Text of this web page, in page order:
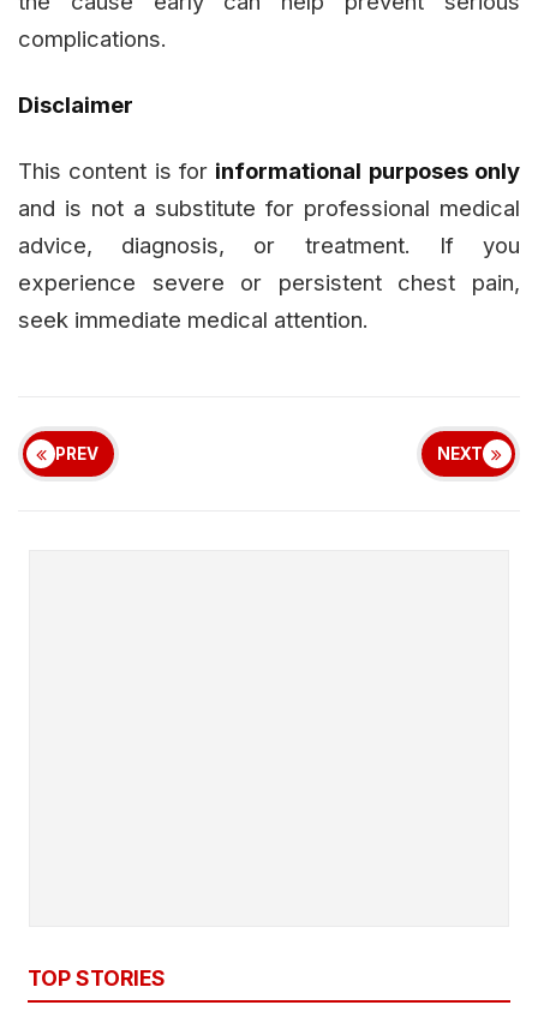
complications.
Disclaimer
This content is for informational purposes only
and is not a substitute for professional medical
advice, diagnosis, or treatment. If you
experience severe or persistent chest pain,
seek immediate medical attention.
PREV NEXT
TOP STORIES